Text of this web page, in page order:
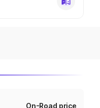
On-Road price